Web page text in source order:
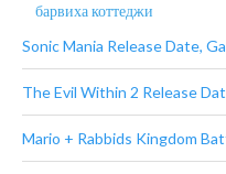
барвиха коттеджи
Sonic Mania Release Date,
The Evil Within 2 Release
Mario + Rabbids Kingdom